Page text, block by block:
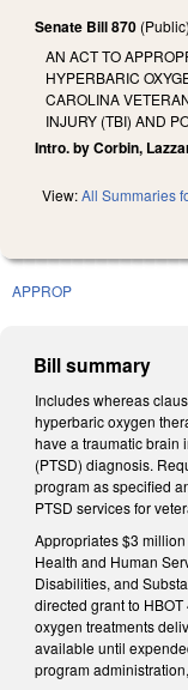
Senate Bill 870 (Public)
AN ACT TO
HYPERBARIC
CAROLINA
INJURY (TBI) AND
Intro. by Corbin,
View:All Summaries
APPROP
Bill summary
Includes whereas
hyperbaric oxygen
have a traumatic brain
(PTSD) diagnosis.
program as specified
PTSD services for
Appropriates $3
Health and Human
Disabilities, and
directed grant to
oxygen treatments
available until
program